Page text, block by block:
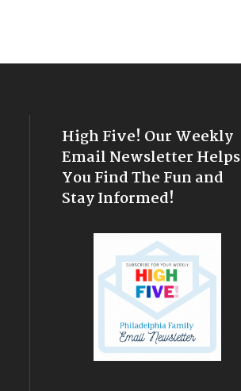
High Five! Our Weekly
Email Newsletter Helps
You Find The Fun and
Stay Informed!